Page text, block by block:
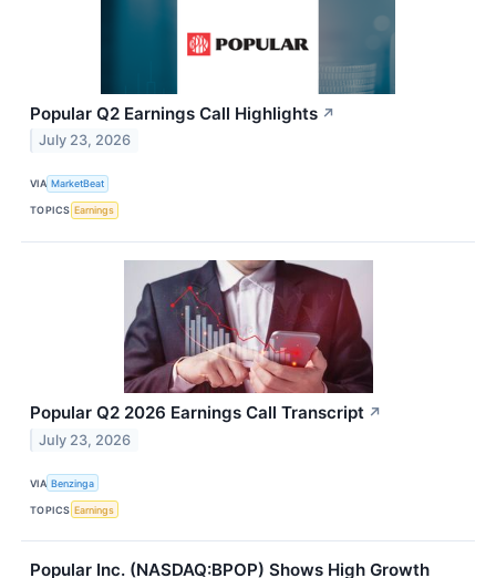
Popular Q2 Earnings Call Highlights ↗
July 23, 2026
VIA MarketBeat
TOPICS Earnings
Popular Q2 2026 Earnings Call Transcript ↗
July 23, 2026
VIA Benzinga
TOPICS Earnings
Popular Inc. (NASDAQ:BPOP) Shows High Growth